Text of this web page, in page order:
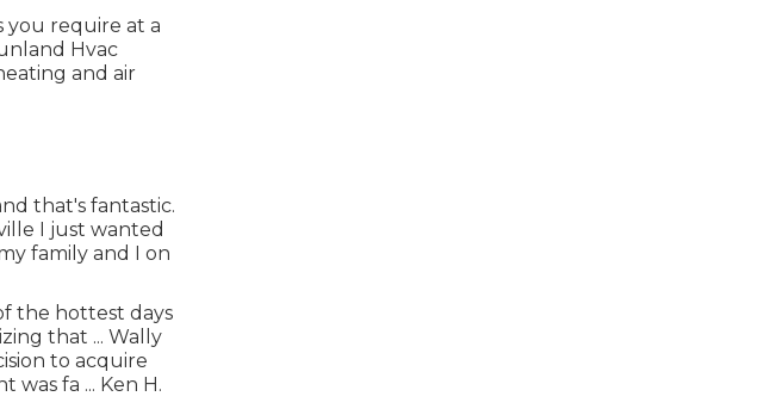
you require at a
Hvac
and air
that's fantastic.
I just wanted
family and I on
the hottest days
that ... Wally
to acquire
was fa ... Ken H.